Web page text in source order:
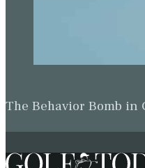
The Behavior Bomb in